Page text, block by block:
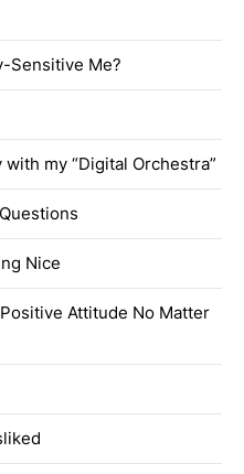
Sensitive Me?
my “Digital Orchestra”
Nice
Attitude No Matter